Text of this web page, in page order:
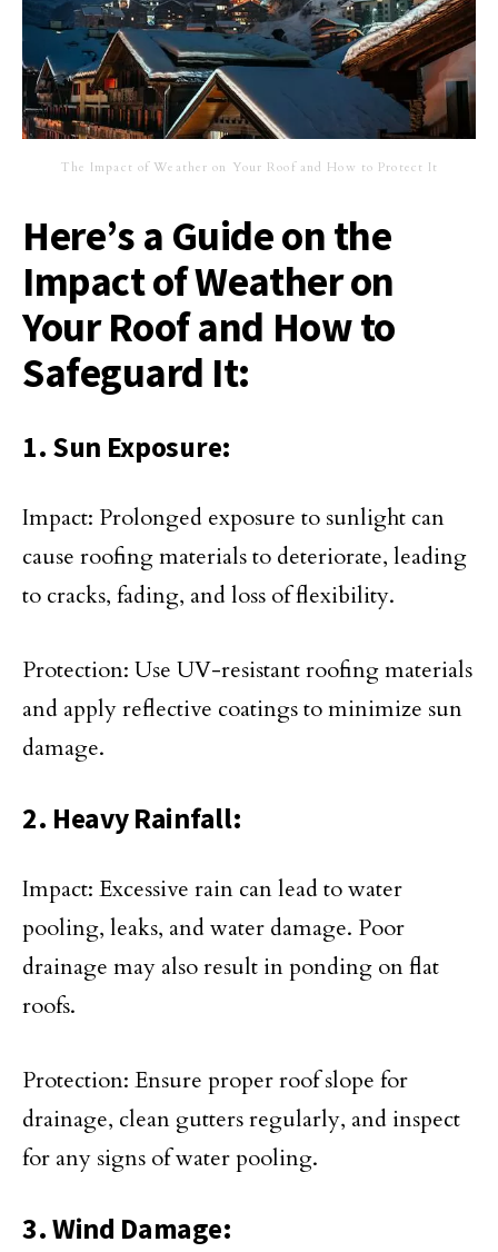
The Impact of Weather on Your Roof and How to Protect It
Here’s a Guide on the
Impact of Weather on
Your Roof and How to
Safeguard It:
1. Sun Exposure:
Impact: Prolonged exposure to sunlight can
cause roofing materials to deteriorate, leading
to cracks, fading, and loss of flexibility.
Protection: Use UV-resistant roofing materials
and apply reflective coatings to minimize sun
damage.
2. Heavy Rainfall:
Impact: Excessive rain can lead to water
pooling, leaks, and water damage. Poor
drainage may also result in ponding on flat
roofs.
Protection: Ensure proper roof slope for
drainage, clean gutters regularly, and inspect
for any signs of water pooling.
3. Wind Damage: